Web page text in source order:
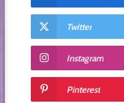
Twitter
Instagram
Pinterest